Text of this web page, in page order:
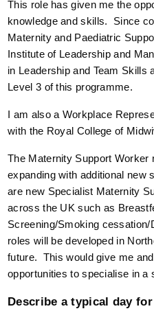
This role has given me the
knowledge and skills. Since
Maternity and Paediatric
Institute of Leadership and
in Leadership and Team Skills
Level 3 of this programme.
I am also a Workplace
with the Royal College of
The Maternity Support
expanding with additional new
are new Specialist Maternity
across the UK such as
Screening/Smoking
roles will be developed in
future. This would give me
opportunities to specialise in a
Describe a typical day